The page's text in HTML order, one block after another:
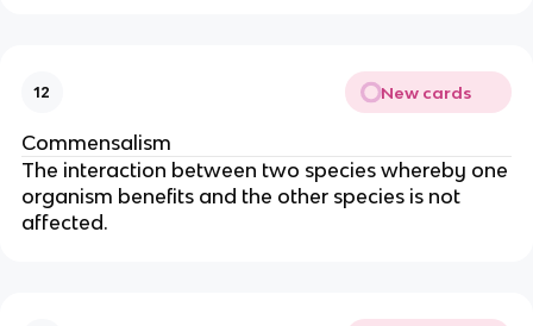
12 New cards
Commensalism
The interaction between two species whereby one
organism benefits and the other species is not
affected.